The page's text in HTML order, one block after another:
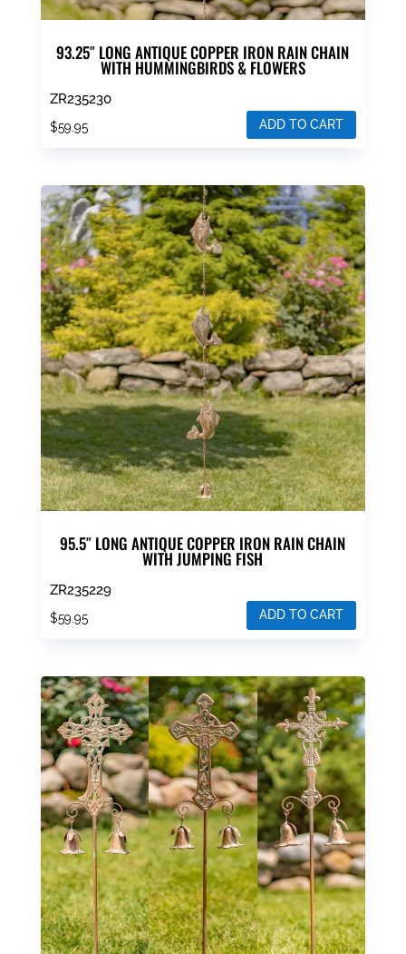
93.25″ LONG ANTIQUE COPPER IRON RAIN CHAIN
WITH HUMMINGBIRDS & FLOWERS
ZR235230
$59.95 ADD TO CART
95.5″ LONG ANTIQUE COPPER IRON RAIN CHAIN
WITH JUMPING FISH
ZR235229
$59.95 ADD TO CART